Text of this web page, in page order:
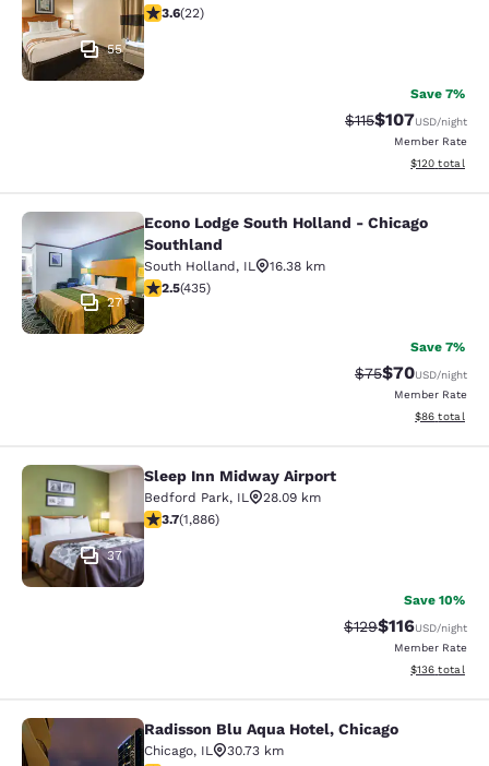
55
3.64 stars rating. Good. 22 reviews
3.6(22)
Save 7%
Strikethrough
$115Discounted
$107USD/night
Member Rate
View
$120 total
Econo Lodge South Holland -
27
Econo Lodge South Holland - Chicago
Southland
South Holland, IL
16.38 km
2.47 stars rating. Fair. 435 reviews
2.5(435)
Save 7%
Strikethrough
$75Discounted
$70USD/night
Member Rate
View
$86 total
Sleep Inn Midway Airport
37
Sleep Inn Midway Airport
Bedford Park, IL
28.09 km
3.71 stars rating. Good. 1886 reviews
3.7(1,886)
Save 10%
Strikethrough Rate:
$129Discounted
$116USD/night
Member Rate
View
$136 total
Radisson Blu Aqua Hotel, Chicago
Radisson Blu Aqua Hotel, Chicago
Chicago, IL
30.73 km